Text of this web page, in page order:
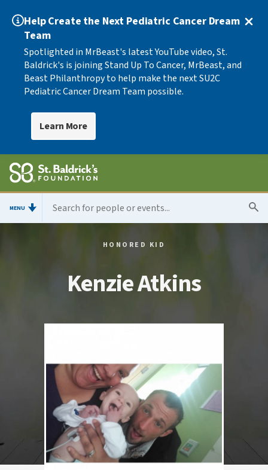
Help Create the Next Pediatric Cancer Dream
Team
Spotlighted in MrBeast's latest YouTube video, St.
Baldrick's is joining Stand Up To Cancer, MrBeast, and
Beast Philanthropy to help make the next SU2C
Pediatric Cancer Dream Team possible.
Learn More
MENU
HONORED KID
Kenzie Atkins